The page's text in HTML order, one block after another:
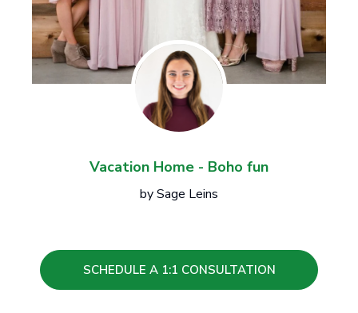
Vacation Home - Boho fun
by Sage Leins
SCHEDULE A 1:1 CONSULTATION